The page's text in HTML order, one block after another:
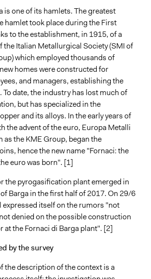
Meetings
Manager
Manager
capacities
is one of its hamlets. The greatest
hamlet took place during the First
to the establishment, in 1915, of a
the Italian Metallurgical Society (SMI of
which employed thousands of
homes were constructed for
and managers, establishing the
To date, the industry has lost much of
but has specialized in the
and its alloys. In the early years of
the advent of the euro, Europa Metalli
as the KME Group, began the
hence the new name "Fornaci: the
euro was born". [1]
the pyrogasification plant emerged in
Barga in the first half of 2017. On 29/6
expressed itself on the rumors "not
denied on the possible construction
at the Fornaci di Barga plant". [2]
by the survey
the description of the context is a